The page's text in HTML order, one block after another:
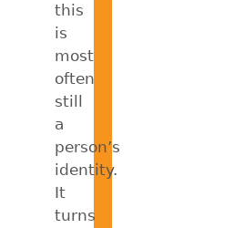
this
is
most
often
still
a
person’s
identity.
It
turns